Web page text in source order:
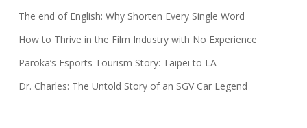
The end of English: Why Shorten Every Single Word
How to Thrive in the Film Industry with No Experience
Paroka’s Esports Tourism Story: Taipei to LA
Dr. Charles: The Untold Story of an SGV Car Legend